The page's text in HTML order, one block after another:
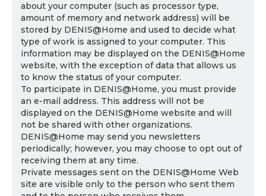
about your computer (such as processor type,
amount of memory and network address) will be
stored by DENIS@Home and used to decide what
type of work is assigned to your computer. This
information may be displayed on the DENIS@Home
website, with the exception of data that allows us
to know the status of your computer.
To participate in DENIS@Home, you must provide
an e-mail address. This address will not be
displayed on the DENIS@Home website and will
not be shared with other organizations.
DENIS@Home may send you newsletters
periodically; however, you may choose to opt out of
receiving them at any time.
Private messages sent on the DENIS@Home Web
site are visible only to the person who sent them